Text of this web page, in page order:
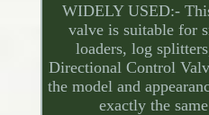
WIDELY USED:-
valve is suitable for
loaders, log
Directional Control
the model and
exactly the